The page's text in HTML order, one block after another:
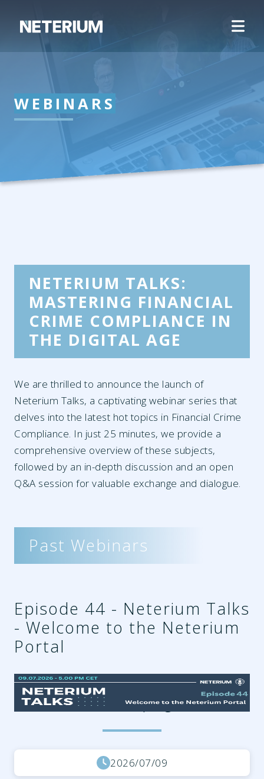
WEBINARS
NETERIUM TALKS:
MASTERING FINANCIAL
CRIME COMPLIANCE IN
THE DIGITAL AGE
We are thrilled to announce the launch of
Neterium Talks, a captivating ​webinar ​series that
delves into the latest hot topics in Financial Crime
Compliance. In just 25 minutes, we provide a
comprehensive overview of these subjects,
followed by an in-depth discussion and an open
Q&A session for valuable exchange and dialogue.
Past Webinars
Episode 44 - Neterium Talks
- Welcome to the Neterium
Portal
0866d35e-176c-47ce-ac06-
d5341206d9fb.png
2026/07/09